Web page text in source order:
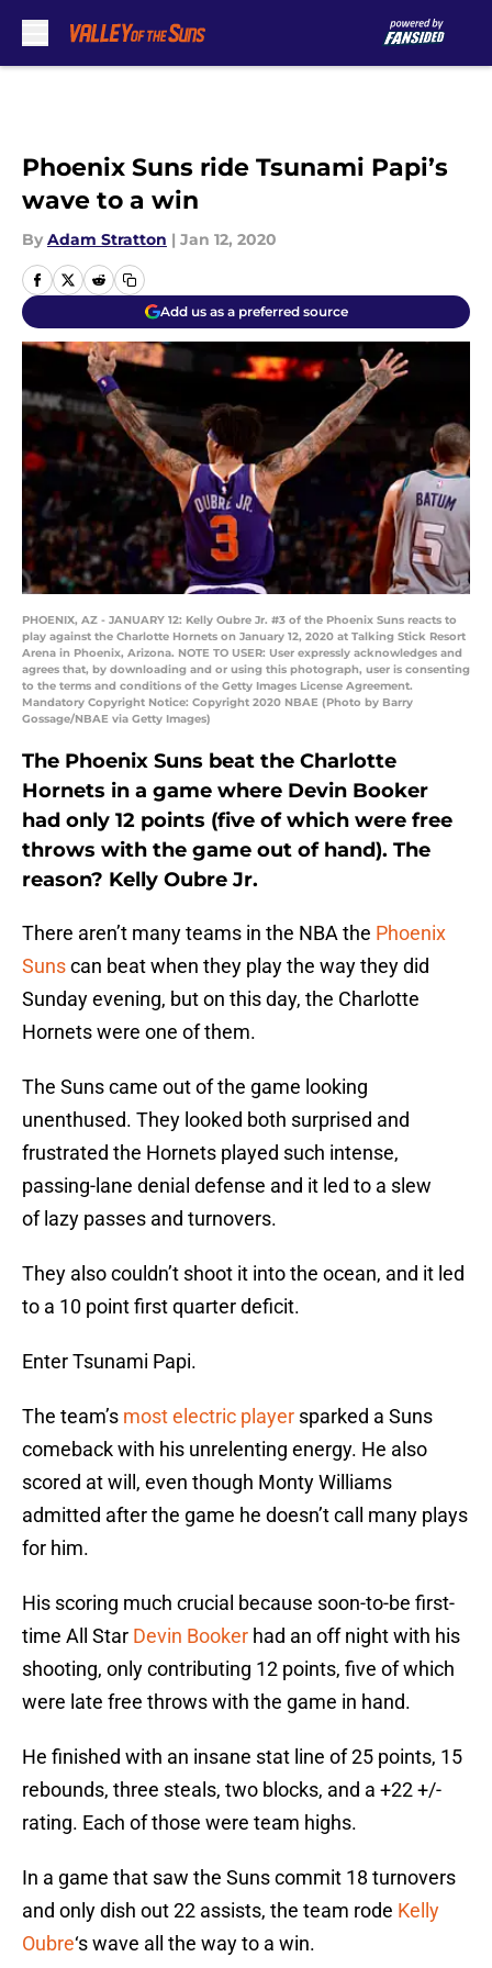
Phoenix Suns ride Tsunami Papi’s
wave to a win
By Adam Stratton | Jan 12, 2020
Add us as a preferred source
PHOENIX, AZ - JANUARY 12: Kelly Oubre Jr. #3 of the Phoenix Suns reacts to
play against the Charlotte Hornets on January 12, 2020 at Talking Stick Resort
Arena in Phoenix, Arizona. NOTE TO USER: User expressly acknowledges and
agrees that, by downloading and or using this photograph, user is consenting
to the terms and conditions of the Getty Images License Agreement.
Mandatory Copyright Notice: Copyright 2020 NBAE (Photo by Barry
Gossage/NBAE via Getty Images)
The Phoenix Suns beat the Charlotte
Hornets in a game where Devin Booker
had only 12 points (five of which were free
throws with the game out of hand). The
reason? Kelly Oubre Jr.
There aren’t many teams in the NBA the Phoenix
Sunscan beat when they play the way they did
Sunday evening, but on this day, the Charlotte
Hornets were one of them.
The Suns came out of the game looking
unenthused. They looked both surprised and
frustrated the Hornets played such intense,
passing-lane denial defense and it led to a slew
of lazy passes and turnovers.
They also couldn’t shoot it into the ocean, and it led
to a 10 point first quarter deficit.
Enter Tsunami Papi.
The team’s most electric player sparked a Suns
comeback with his unrelenting energy. He also
scored at will, even though Monty Williams
admitted after the game he doesn’t call many plays
for him.
His scoring much crucial because soon-to-be first-
time All Star Devin Booker had an off night with his
shooting, only contributing 12 points, five of which
were late free throws with the game in hand.
He finished with an insane stat line of 25 points, 15
rebounds, three steals, two blocks, and a +22 +/-
rating. Each of those were team highs.
In a game that saw the Suns commit 18 turnovers
and only dish out 22 assists, the team rode Kelly
Oubre‘s wave all the way to a win.